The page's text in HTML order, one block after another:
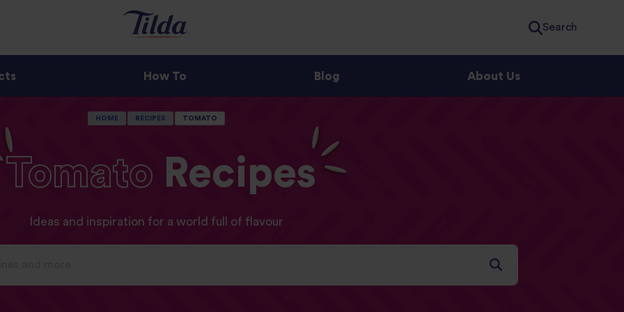
Search
How To Blog About Us
HOME RECIPES TOMATO
Tomato Recipes
Ideas and inspiration for a world full of flavour